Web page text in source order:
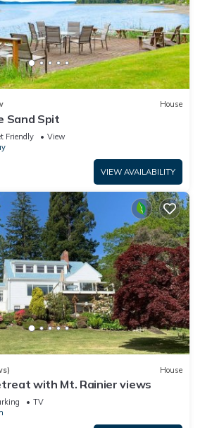
House
Sand Spit
Friendly
View
VIEW AVAILABILITY
House
with Mt. Rainier views
TV